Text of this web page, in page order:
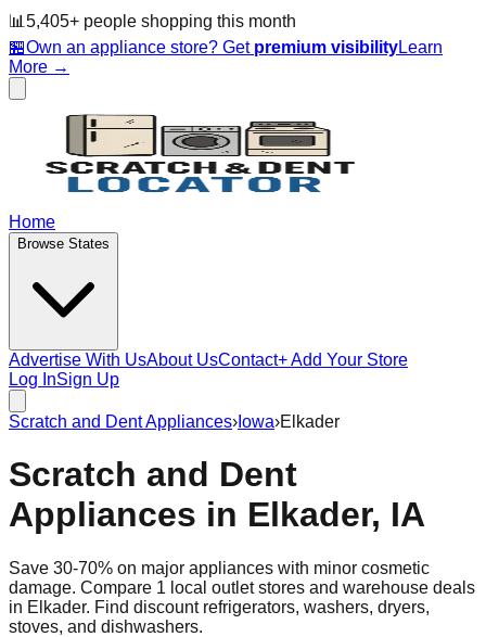
📊 5,405+ people shopping this month
🏪Own an appliance store? Get premium visibilityLearn
More →
Home
Browse States
Advertise With UsAbout UsContact+ Add Your Store
Log InSign Up
Scratch and Dent Appliances› Iowa›Elkader
Scratch and Dent
Appliances in Elkader, IA
Save 30-70% on major appliances with minor cosmetic
damage. Compare 1 local outlet stores and warehouse deals
in Elkader. Find discount refrigerators, washers, dryers,
stoves, and dishwashers.